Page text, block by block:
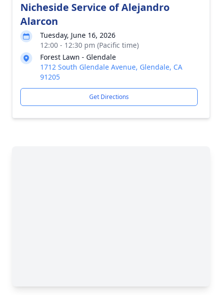
Nicheside Service of Alejandro
Alarcon
Tuesday, June 16, 2026
12:00 - 12:30 pm (Pacific time)
Forest Lawn - Glendale
1712 South Glendale Avenue, Glendale, CA
91205
Get Directions